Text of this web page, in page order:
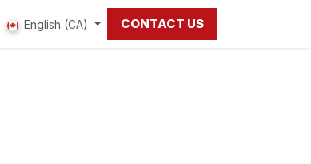
English (CA) CONTACT US